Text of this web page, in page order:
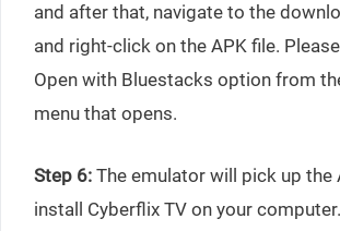
and after that, navigate to the
and right-click on the APK file.
Open with Bluestacks option from
menu that opens.
Step 6: The emulator will pick up the
install Cyberflix TV on your computer.